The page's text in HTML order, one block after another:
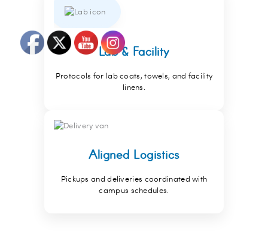
Lab & Facility
Protocols for lab coats, towels, and facility
linens.
Aligned Logistics
Pickups and deliveries coordinated with
campus schedules.